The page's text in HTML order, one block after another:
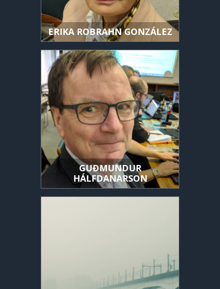
ERIKA ROBRAHN GONZÁLEZ
GUÐMUNDUR
HÁLFDANARSON